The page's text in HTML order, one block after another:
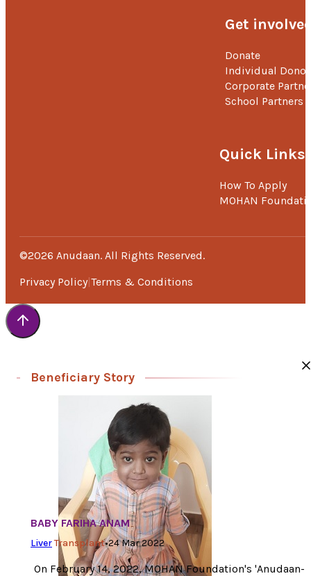
Get
Donate
Individual
Corporate
School Partners
Quick Links
How To Apply
MOHAN
©2026 Anudaan. All Rights Reserved.
Privacy Policy Terms & Conditions
Beneficiary Story
BABY FARIHA ANAM
LiverTransplant•24 Mar 2022
On February 14, 2022, MOHAN Foundation's 'Anudaan-